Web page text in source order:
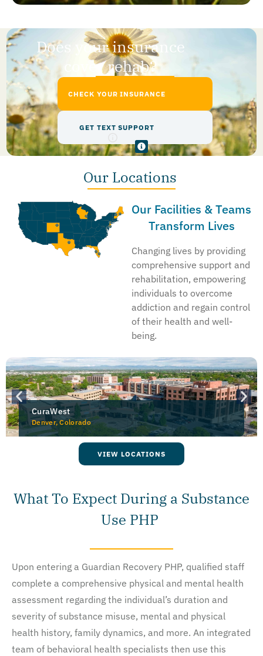
Does your insurance
cover rehab?
CHECK YOUR INSURANCE
GET TEXT SUPPORT
Our Locations
Our Facilities & Teams
Transform Lives
Changing lives by providing
comprehensive support and
rehabilitation, empowering
individuals to overcome
addiction and regain control
of their health and well-
being.
CuraWest
Denver, Colorado
VIEW LOCATIONS
What To Expect During a Substance
Use PHP
Upon entering a Guardian Recovery PHP, qualified staff
complete a comprehensive physical and mental health
assessment regarding the individual’s duration and
severity of substance misuse, mental and physical
health history, family dynamics, and more. An integrated
team of behavioral health specialists then use this